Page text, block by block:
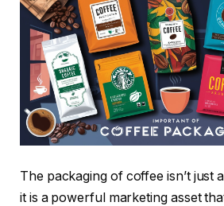
The packaging of coffee isn’t just
it is a powerful marketing asset